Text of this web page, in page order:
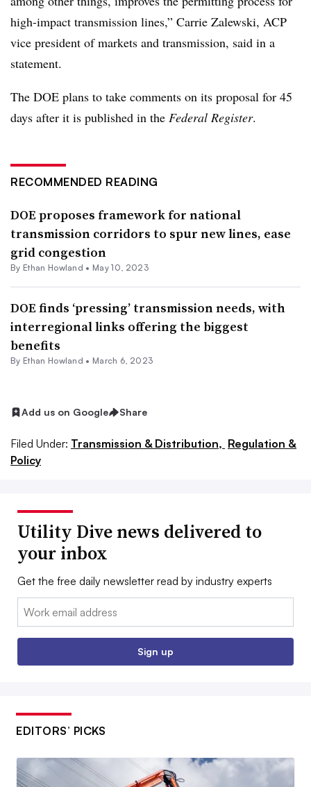
high-impact transmission lines,” Carrie Zalewski, ACP
vice president of markets and transmission, said in a
statement.
The DOE plans to take comments on its proposal for 45
days after it is published in the Federal Register.
RECOMMENDED READING
DOE proposes framework for national
transmission corridors to spur new lines, ease
grid congestion
By Ethan Howland • May 10, 2023
DOE finds ‘pressing’ transmission needs, with
interregional links offering the biggest
benefits
By Ethan Howland • March 6, 2023
Add us on Google Share
Filed Under: Transmission & Distribution, Regulation &
Policy
Utility Dive news delivered to
your inbox
Get the free daily newsletter read by industry experts
Email:
Sign up
EDITORS’ PICKS